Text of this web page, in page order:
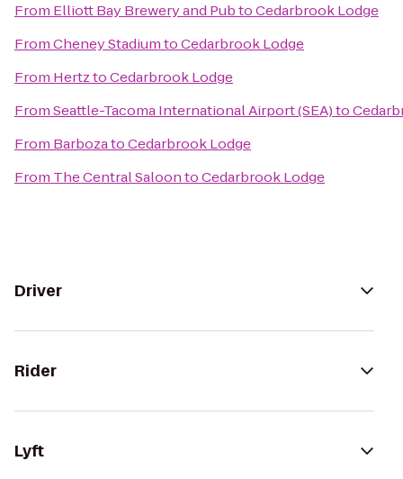
From Elliott Bay Brewery and PubtoCedarbrook Lodge
FromCheney StadiumtoCedarbrook Lodge
From HertztoCedarbrook Lodge
FromSeattle-Tacoma International Airport (SEA)to
From BarbozatoCedarbrook Lodge
From The Central SaloontoCedarbrook Lodge
Driver
Rider
Lyft